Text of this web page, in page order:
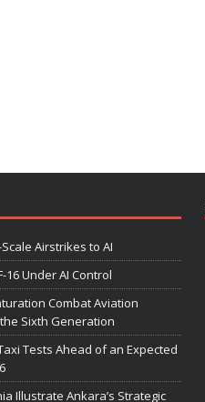
Airstrikes to AI
16 Under AI Control
Combat Aviation
Sixth Generation
Tests Ahead of an Expected
Illustrate Ankara’s Strategic